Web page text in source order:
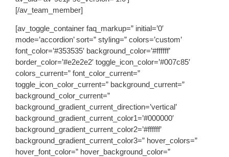
[/av_team_member]
[av_toggle_container faq_markup=” initial=’0′
mode=’accordion’ sort=” styling=” colors=’custom’
font_color=’#353535′ background_color=’#ffffff’
border_color=’#e2e2e2′ toggle_icon_color=’#007c85′
colors_current=” font_color_current=”
toggle_icon_color_current=” background_current=”
background_color_current=”
background_gradient_current_direction=’vertical’
background_gradient_current_color1=’#000000′
background_gradient_current_color2=’#ffffff’
background_gradient_current_color3=” hover_colors=”
hover_font_color=” hover_background_color=”